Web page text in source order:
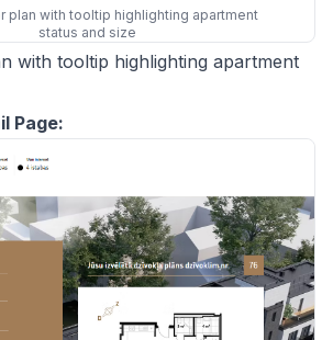
plan with tooltip highlighting apartment
status and size
with tooltip highlighting apartment
Page: